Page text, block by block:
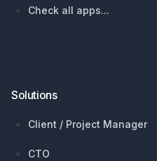
Check all apps...
Solutions
Client / Project Manager
CTO